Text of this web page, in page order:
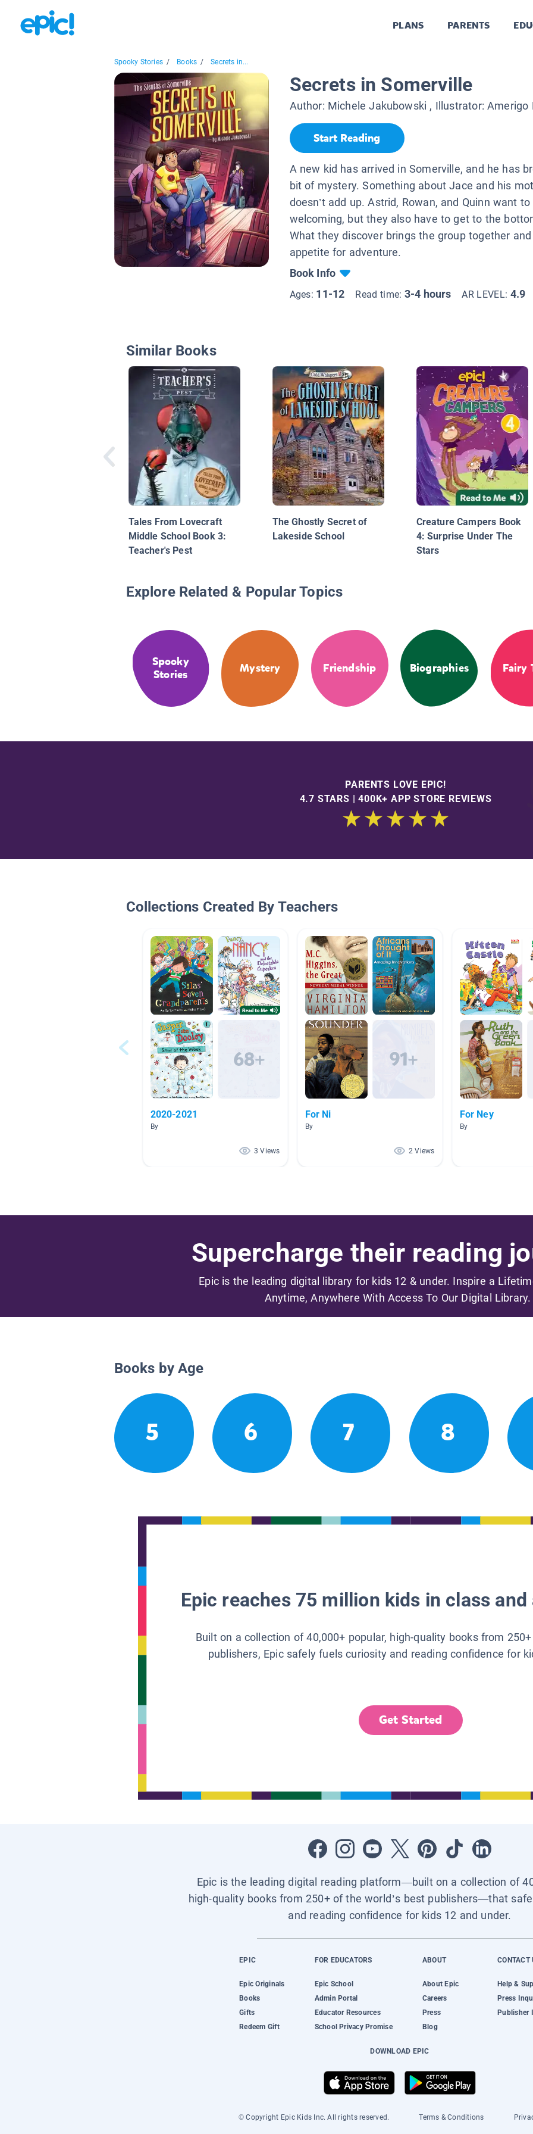
PLANS PARENTS
Spooky Stories / Books / Secrets in...
Secrets in Somerville
Author: Michele Jakubowski , Illustrator:Amerigo
Start Reading
A new kid has arrived in Somerville, and he has
bit of mystery. Something about Jace and his
doesn’t add up. Astrid, Rowan, and Quinn want to
welcoming, but they also have to get to the
What they discover brings the group together
appetite for adventure.
Book Info
Ages: 11-12 Read time: 3-4 hours AR LEVEL: 4.9
Similar Books
Tales From Lovecraft
Middle School Book 3:
Teacher's Pest
The Ghostly Secret of
Lakeside School
Creature Campers Book
4: Surprise Under The
Stars
Explore Related & Popular Topics
Spooky
Stories
Mystery Friendship Biographies Fairy
PARENTS LOVE EPIC!
4.7 STARS | 400K+ APP STORE REVIEWS
Collections Created By Teachers
2020-2021
By
3 Views
For Ni
By
2 Views
For Ney
By
Supercharge their reading
Epic is the leading digital library for kids 12 & under. Inspire a
Anytime, Anywhere With Access To Our Digital Library.
Books by Age
5 6 7 8
Epic reaches 75 million kids in class
Built on a collection of 40,000+ popular, high-quality books from
publishers, Epic safely fuels curiosity and reading confidence for
Get Started
Epic is the leading digital reading platform—built on a collection of
high-quality books from 250+ of the world’s best publishers—that
and reading confidence for kids 12 and under.
EPIC
Epic Originals
Books
Gifts
Redeem Gift
FOR EDUCATORS
Epic School
Admin Portal
Educator Resources
School Privacy Promise
ABOUT
About Epic
Careers
Press
Blog
CONTACT
Help &
Press
Publisher
DOWNLOAD EPIC
© Copyright Epic Kids Inc. All rights reserved. Terms & Conditions